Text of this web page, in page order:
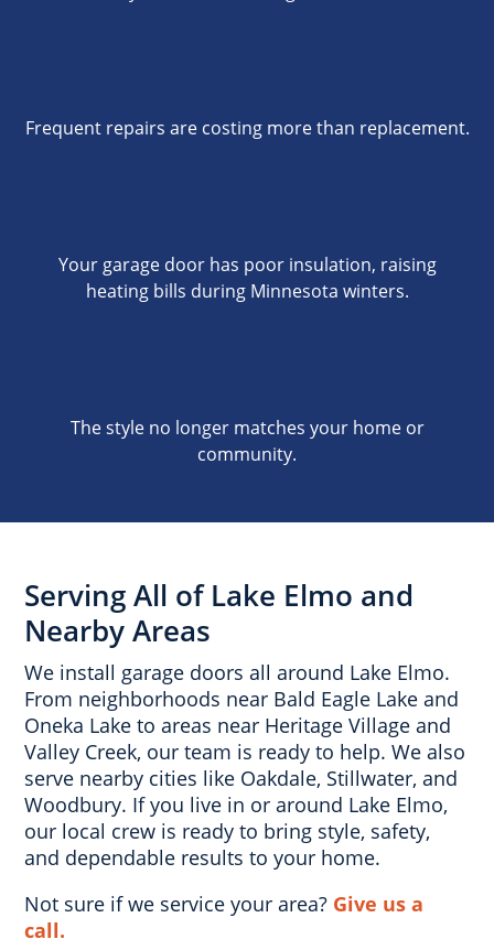
Frequent repairs are costing more than replacement.
Your garage door has poor insulation, raising
heating bills during Minnesota winters.
The style no longer matches your home or
community.
Serving All of Lake Elmo and
Nearby Areas
We install garage doors all around Lake Elmo.
From neighborhoods near Bald Eagle Lake and
Oneka Lake to areas near Heritage Village and
Valley Creek, our team is ready to help. We also
serve nearby cities like Oakdale, Stillwater, and
Woodbury. If you live in or around Lake Elmo,
our local crew is ready to bring style, safety,
and dependable results to your home.
Not sure if we service your area? Give us a
call.